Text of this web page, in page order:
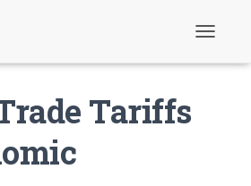
Tariffs